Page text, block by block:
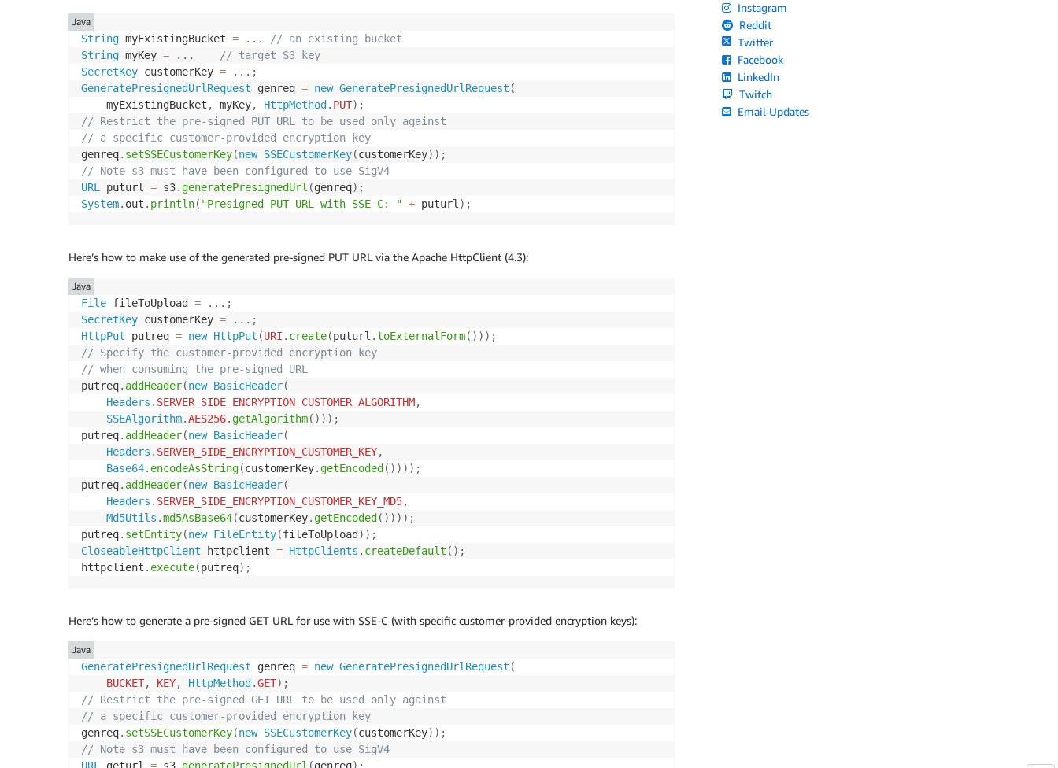
String myExistingBucket = . . .
// an existing bucket
String myKey = . . .
// target S3 key
SecretKey customerKey = . . . ;
GeneratePresignedUrlRequest genreq = new GeneratePresignedUrlRequest (
    myExistingBucket
, myKey, HttpMethod . PUT) ;
// Restrict the pre-signed PUT URL to be used only against
// a specific customer-provided encryption key
genreq. setSSECustomerKey(new SSECustomerKey(customerKey) ) ;
// Note s3 must have been configured to use SigV4
URL
puturl = s3.generatePresignedUrl (genreq) ;
System. out . println( "Presigned PUT URL with SSE-C: " + puturl ) ;
Java
Here’s how to make use of the generated pre-signed PUT URL via the Apache HttpClient (4.3):
File fileToUpload = . . . ;
SecretKey customerKey = . . . ;
HttpPut putreq = new HttpPut (URI . create(puturl .toExternalForm( ) ) ) ;
// Specify the customer-provided encryption key
// when consuming the pre-signed URL
putreq. addHeader(new BasicHeader(
Headers . SERVER_SIDE_ENCRYPTION_CUSTOMER_ALGORITHM,
SSEAlgorithm.AES256.getAlgorithm( ) ) ) ;
putreq. addHeader(new BasicHeader(
Headers . SERVER_SIDE_ENCRYPTION_CUSTOMER_KEY,
Base64. encodeAsString(customerKey.getEncoded ( ) ) ) ) ;
putreq. addHeader(new BasicHeader(
Headers . SERVER_SIDE_ENCRYPTION_CUSTOMER_KEY_MD5,
Md5Utils .md5AsBase64(customerKey.getEncoded ( ) ) ) ) ;
putreq. setEntity(new FileEntity(fileToUpload ) ) ;
CloseableHttpClient httpclient = HttpClients . createDefault ( ) ;
httpclient . execute(putreq) ;
Java
Here’s how to generate a pre-signed GET URL for use with SSE-C (with specific customer-provided encryption keys):
GeneratePresignedUrlRequest genreq = new GeneratePresignedUrlRequest (
BUCKET, KEY, HttpMethod .GET) ;
// Restrict the pre-signed GET URL to be used only against
// a specific customer-provided encryption key
genreq. setSSECustomerKey(new SSECustomerKey(customerKey) ) ;
// Note s3 must have been configured to use SigV4
URL
geturl = s3.generatePresignedUrl (genreq) ;
Java
Instagram
Reddit
Twitter
Facebook
LinkedIn
Twitch
Email Updates